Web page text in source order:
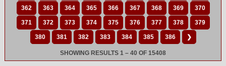
362 363 364 365 366 367 368 369 370
371 372 373 374 375 376 377 378 379
380 381 382 383 384 385 386 ❯
SHOWING RESULTS 1 – 40 OF 15408